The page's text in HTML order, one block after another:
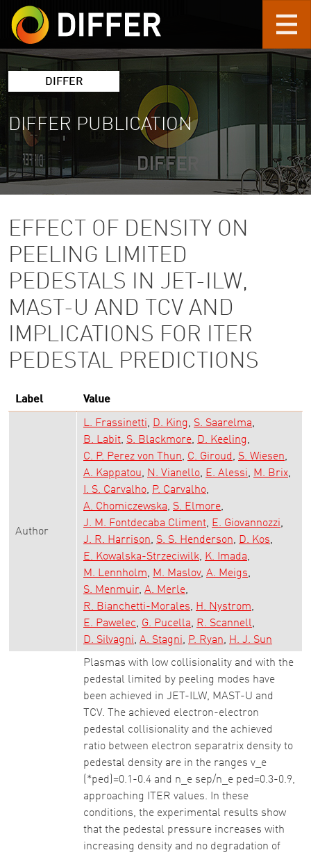
Skip to main content
DIFFER
DIFFER PUBLICATION
EFFECT OF DENSITY ON
PEELING LIMITED
PEDESTALS IN JET-ILW,
MAST-U AND TCV AND
IMPLICATIONS FOR ITER
PEDESTAL PREDICTIONS
Label Value
Author
L. Frassinetti D. King
S. Saarelma
B. Labit S. Blackmore
D. Keeling
C. P. Perez von Thun
C. Giroud
S. Wiesen
A. Kappatou
N. Vianello E. Alessi
M. Brix
I. S. Carvalho
P. Carvalho
A. Chomiczewska
S. Elmore
J. M. Fontdecaba Climent
E. Giovannozzi
J. R. Harrison
S. S. Henderson
D. Kos
E. Kowalska-Strzeciwilk
K. Imada
M. Lennholm
M. Maslov A. Meigs
S. Menmuir A. Merle
R. Bianchetti-Morales
H. Nystrom
E. Pawelec
G. Pucella
R. Scannell
D. Silvagni A. Stagni P. Ryan H. J. Sun
Plasmas with low collisionality and with the
pedestal limited by peeling modes have
been achieved in JET-ILW, MAST-U and
TCV. The achieved electron-electron
pedestal collisionality and the achieved
ratio between electron separatrix density to
pedestal density are in the ranges v_e
(*ped)=0.1-0.4 and n_e sep/n_e ped=0.3-0.9,
approaching ITER values. In these
conditions, the experimental results show
that the pedestal pressure increases with
increasing density and no degradation of